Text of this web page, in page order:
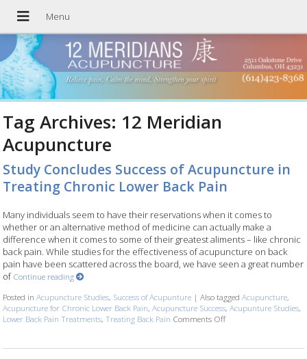
Tag Archives: 12 Meridian
Acupuncture
Study Concludes Success of Acupuncture in
Treating Chronic Lower Back Pain
Many individuals seem to have their reservations when it comes to
whether or an alternative method of medicine can actually make a
difference when it comes to some of their greatest aliments – like chronic
back pain. While studies for the effectiveness of acupuncture on back
pain have been scattered across the board, we have seen a great number
ofContinue reading
Posted inAcupuncture Studies, Success of Acupunture |Also taggedAcupuncture,
Acupuncture for Chronic Lower Back Pain,Acupuncture Success,Acupunture Studies,
Lower Back Pain Treatments,Treating Back Pain Comments Offon Study Concludes